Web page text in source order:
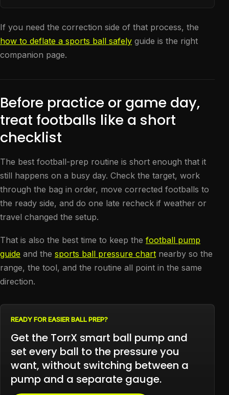
If you need the correction side of that process, the
how to deflate a sports ball safely guide is the right
companion page.
Before practice or game day,
treat footballs like a short
checklist
The best football-prep routine is short enough that it
still happens on a busy day. Check the target, work
through the bag in order, move corrected footballs to
the ready side, and do one late recheck if weather or
travel changed the setup.
That is also the best time to keep the football pump
guide and the sports ball pressure chart nearby so the
range, the tool, and the routine all point in the same
direction.
READY FOR EASIER BALL PREP?
Get the TorrX smart ball pump and
set every ball to the pressure you
want, without switching between a
pump and a separate gauge.